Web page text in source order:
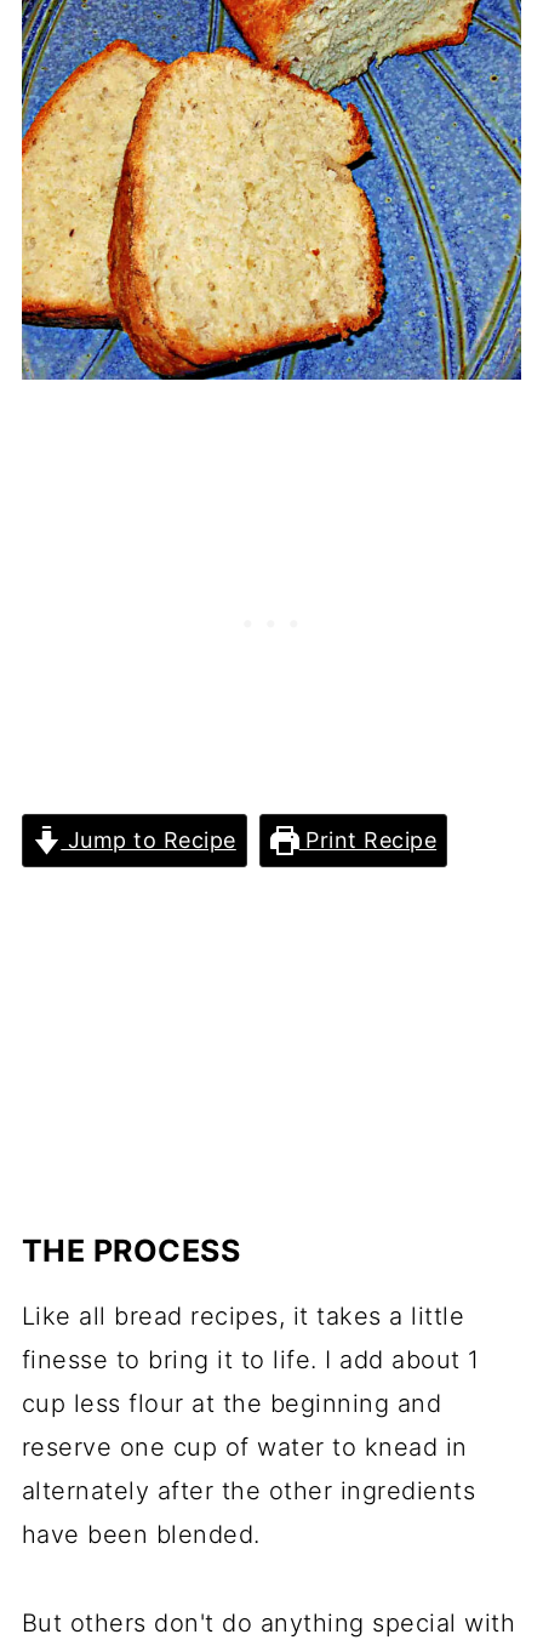
Jump to Recipe Print Recipe
THE PROCESS
Like all bread recipes, it takes a little
finesse to bring it to life. I add about 1
cup less flour at the beginning and
reserve one cup of water to knead in
alternately after the other ingredients
have been blended.
But others don't do anything special with